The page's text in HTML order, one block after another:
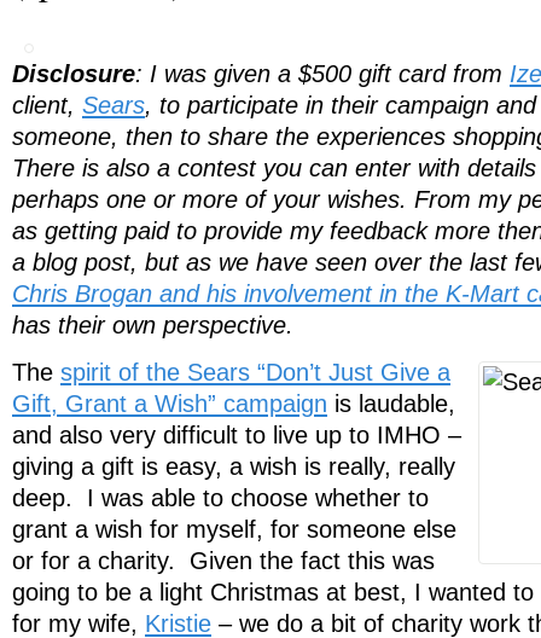
Disclosure: I was given a $500 gift card from
client, Sears, to participate in their campaign and
someone, then to share the experiences
There is also a contest you can enter with
perhaps one or more of your wishes. From my
as getting paid to provide my feedback more
a blog post, but as we have seen over the last
Chris Brogan and his involvement in the K-Mart
has their own perspective.
The spirit of the Sears “Don’t Just Give a
Gift, Grant a Wish” campaign is laudable,
and also very difficult to live up to IMHO –
giving a gift is easy, a wish is really, really
deep. I was able to choose whether to
grant a wish for myself, for someone else
or for a charity. Given the fact this was
going to be a light Christmas at best, I wanted
for my wife, Kristie – we do a bit of charity work